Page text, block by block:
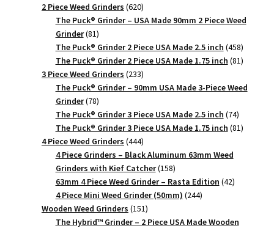
products
2 Piece Weed Grinders 620620
products
The Puck® Grinder – USA Made 90mm 2 Piece Weed
Grinder 8181
products
The Puck® Grinder 2 Piece USA Made 2.5 inch 458458
products
The Puck® Grinder 2 Piece USA Made 1.75 inch 8181
3 Piece Weed Grinders 233233
products
The Puck® Grinder – 90mm USA Made 3-Piece Weed
Grinder 7878
products
The Puck® Grinder 3 Piece USA Made 2.5 inch 7474
products
The Puck® Grinder 3 Piece USA Made 1.75 inch 8181
4 Piece Weed Grinders 444444
products
4 Piece Grinders – Black Aluminum 63mm Weed
Grinders with Kief Catcher 158158
products
63mm 4 Piece Weed Grinder – Rasta Edition 4242
4 Piece Mini Weed Grinder (50mm) 244244
Wooden Weed Grinders 151151
products
The Hybrid™ Grinder – 2 Piece USA Made Wooden